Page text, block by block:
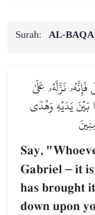
Surah:
نَزَّلَهُۥ عَلَىٰ
بَيۡنَ يَدَيۡهِ وَهُدٗى
Say,
Gabriel – it
has brought
down upon